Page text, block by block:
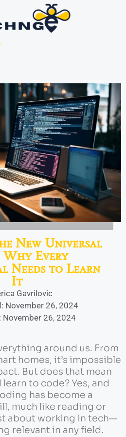
New Universal
Every
Needs to Learn
It
Gavrilovic
November 26, 2024
November 26, 2024
around us. From
homes, it’s impossible
But does that mean
to code? Yes, and
has become a
much like reading or
about working in tech—
relevant in any field.